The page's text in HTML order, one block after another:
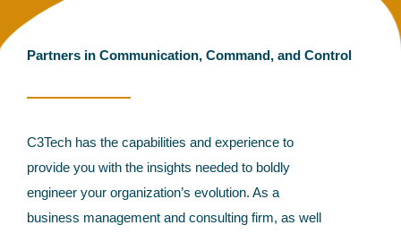
Partners in Communication, Command, and Control
C3Tech has the capabilities and experience to
provide you with the insights needed to boldly
engineer your organization’s evolution. As a
business management and consulting firm, as well